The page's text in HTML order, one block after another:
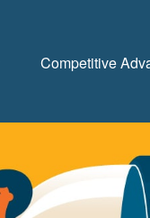
Competitive